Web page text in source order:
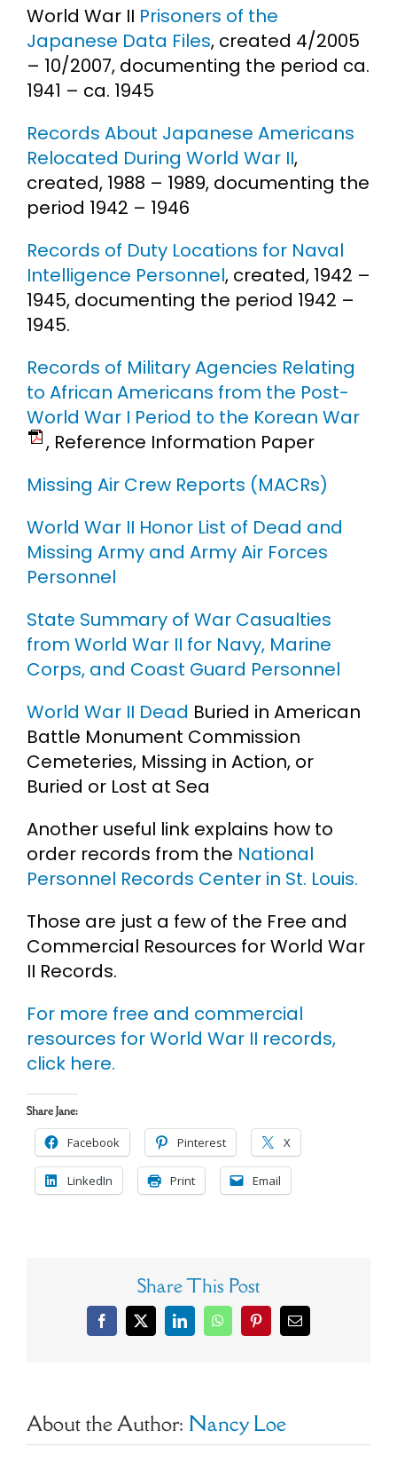
World War II Prisoners of the
Japanese Data Files, created 4/2005
– 10/2007, documenting the period ca.
1941 – ca. 1945
Records About Japanese Americans
Relocated During World War II,
created, 1988 – 1989, documenting the
period 1942 – 1946
Records of Duty Locations for Naval
Intelligence Personnel, created, 1942 –
1945, documenting the period 1942 –
1945.
Records of Military Agencies Relating
to African Americans from the Post-
World War I Period to the Korean War
, Reference Information Paper
Missing Air Crew Reports (MACRs)
World War II Honor List of Dead and
Missing Army and Army Air Forces
Personnel
State Summary of War Casualties
from World War II for Navy, Marine
Corps, and Coast Guard Personnel
World War II Dead Buried in American
Battle Monument Commission
Cemeteries, Missing in Action, or
Buried or Lost at Sea
Another useful link explains how to
order records from the National
Personnel Records Center in St. Louis.
Those are just a few of the Free and
Commercial Resources for World War
II Records.
For more free and commercial
resources for World War II records,
click here.
Share Jane:
Facebook Pinterest X
LinkedIn Print Email
Share This Post
Facebook
X LinkedInWhatsAppPinterestEmail
About the Author: Nancy Loe